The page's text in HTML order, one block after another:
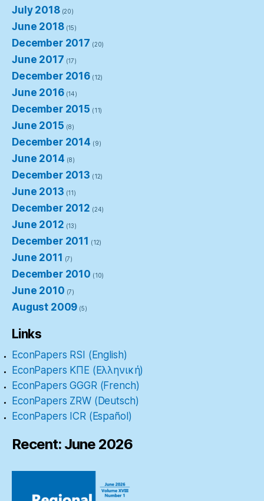
July 2018(20)
June 2018(15)
December 2017 (20)
June 2017 (17)
December 2016 (12)
June 2016(14)
December 2015 (11)
June 2015 (8)
December 2014 (9)
June 2014 (8)
December 2013 (12)
June 2013 (11)
December 2012 (24)
June 2012 (13)
December 2011 (12)
June 2011 (7)
December 2010 (10)
June 2010 (7)
August 2009 (5)
Links
EconPapers RSI (English)
EconPapers ΚΠΕ (Ελληνική)
EconPapers GGGR (French)
EconPapers ZRW (Deutsch)
EconPapers ICR (Español)
Recent: June 2026